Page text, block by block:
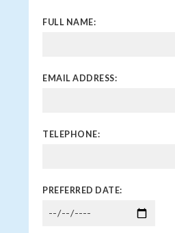
FULL NAME:
EMAIL ADDRESS:
TELEPHONE:
PREFERRED DATE: